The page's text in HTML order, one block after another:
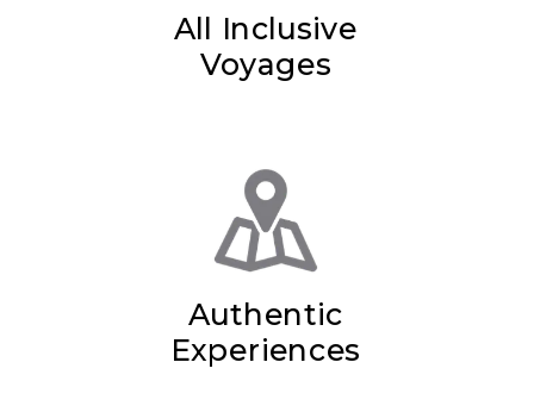
All Inclusive
Voyages
Authentic
Experiences